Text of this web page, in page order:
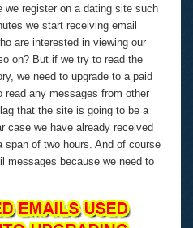
we register on a dating site such
we start receiving email
are interested in viewing our
on? But if we try to read the
we need to upgrade to a paid
read any messages from other
that the site is going to be a
case we have already received
of two hours. And of course
messages because we need to